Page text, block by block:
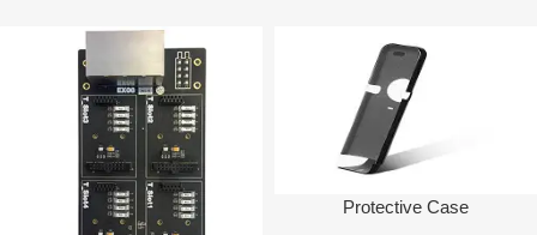
Protective Case